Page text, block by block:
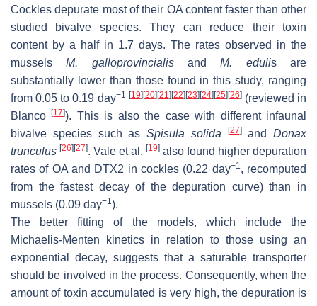
Cockles depurate most of their OA content faster than other
studied bivalve species. They can reduce their toxin
content by a half in 1.7 days. The rates observed in the
musselsM. galloprovincialisandM. edulisare
substantially lower than those found in this study, ranging
from 0.05 to 0.19 day−1 [19] [20] [21] [22] [23] [24] [25] [26](reviewed in
Blanco[17]). This is also the case with different infaunal
bivalve species such as Spisula solida [27]and Donax
trunculus [26] [27]. Vale et al. [19] also found higher depuration
rates of OA and DTX2 in cockles (0.22 day−1, recomputed
from the fastest decay of the depuration curve) than in
mussels (0.09 day−1).
The better fitting of the models, which include the
Michaelis-Menten kinetics in relation to those using an
exponential decay, suggests that a saturable transporter
should be involved in the process. Consequently, when the
amount of toxin accumulated is very high, the depuration is